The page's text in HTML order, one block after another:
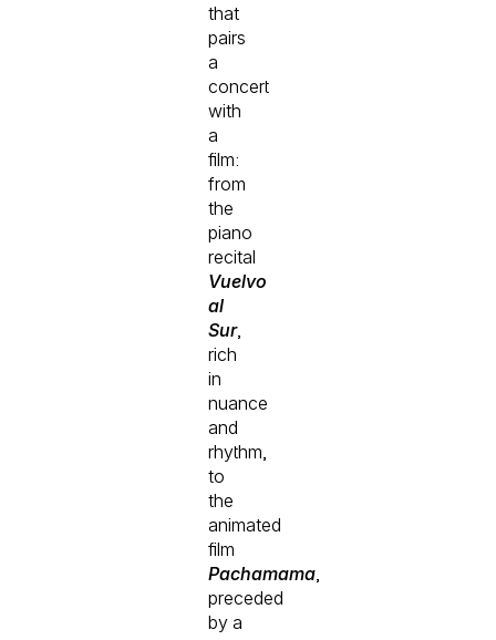
that
pairs
a
concert
with
a
film:
from
the
piano
recital
Vuelvo
al
Sur,
rich
in
nuance
and
rhythm,
to
the
animated
film
Pachamama,
preceded
by a